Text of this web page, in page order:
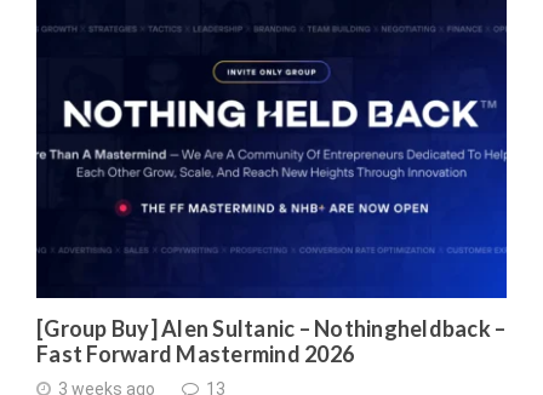
[Group Buy] Alen Sultanic – Nothingheldback –
Fast Forward Mastermind 2026
3 weeks ago 13